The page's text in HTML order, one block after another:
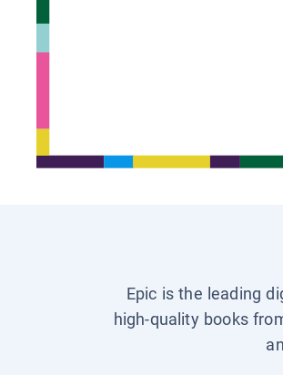
Epic is the leading
high-quality books